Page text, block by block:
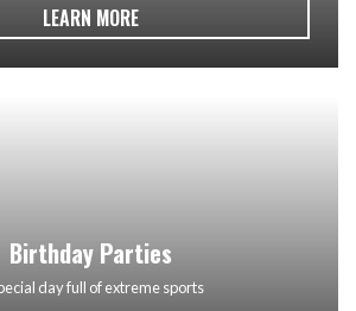
LEARN MORE
Birthday Parties
day full of extreme sports